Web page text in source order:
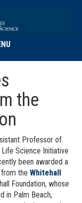
the
Professor of
Science Initiative
been awarded a
the Whitehall
Foundation, whose
in Palm Beach,